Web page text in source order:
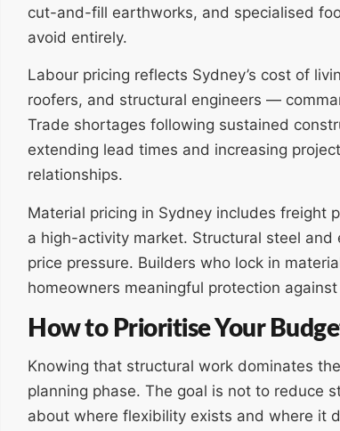
cut-and-fill earthworks, and specialised
avoid entirely.
Labour pricing reflects Sydney’s cost of
roofers, and structural engineers —
Trade shortages following sustained
extending lead times and increasing
relationships.
Material pricing in Sydney includes freight
a high-activity market. Structural steel
price pressure. Builders who lock in
homeowners meaningful protection
How to Prioritise Your
Knowing that structural work dominates
planning phase. The goal is not to reduce
about where flexibility exists and where it